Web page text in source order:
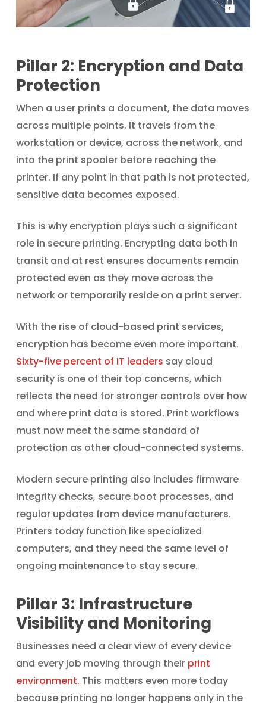
Pillar 2: Encryption and Data
Protection
When a user prints a document, the data moves
across multiple points. It travels from the
workstation or device, across the network, and
into the print spooler before reaching the
printer. If any point in that path is not protected,
sensitive data becomes exposed.
This is why encryption plays such a significant
role in secure printing. Encrypting data both in
transit and at rest ensures documents remain
protected even as they move across the
network or temporarily reside on a print server.
With the rise of cloud-based print services,
encryption has become even more important.
Sixty-five percent of IT leaders say cloud
security is one of their top concerns, which
reflects the need for stronger controls over how
and where print data is stored. Print workflows
must now meet the same standard of
protection as other cloud-connected systems.
Modern secure printing also includes firmware
integrity checks, secure boot processes, and
regular updates from device manufacturers.
Printers today function like specialized
computers, and they need the same level of
ongoing maintenance to stay secure.
Pillar 3: Infrastructure
Visibility and Monitoring
Businesses need a clear view of every device
and every job moving through their print
environment. This matters even more today
because printing no longer happens only in the